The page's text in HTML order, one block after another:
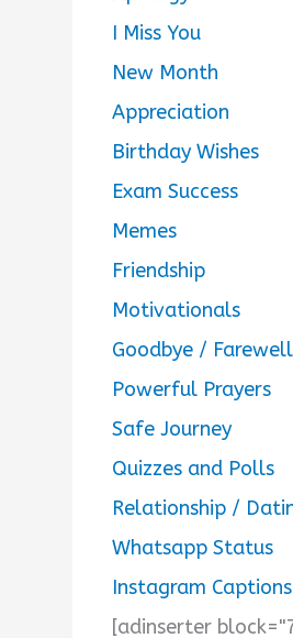
I Miss You
New Month
Appreciation
Birthday Wishes
Exam Success
Memes
Friendship
Motivationals
Goodbye / Farewell
Powerful Prayers
Safe Journey
Quizzes and Polls
Relationship /
Whatsapp Status
Instagram Captions
[adinserter